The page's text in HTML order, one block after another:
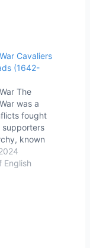
Cavaliers
(1642-
The
was a
fought
supporters
known
and the
English